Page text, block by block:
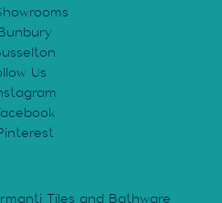
Us
Tiles and Bathware